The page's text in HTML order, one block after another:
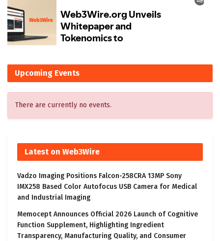
Upcoming Events
There are currently no events.
Latest on Web3Wire
Vadzo Imaging Positions Falcon-258CRA 13MP Sony
IMX258 Based Color Autofocus USB Camera for Medical
and Industrial Imaging
Memocept Announces Official 2026 Launch of Cognitive
Function Supplement, Highlighting Ingredient
Transparency, Manufacturing Quality, and Consumer